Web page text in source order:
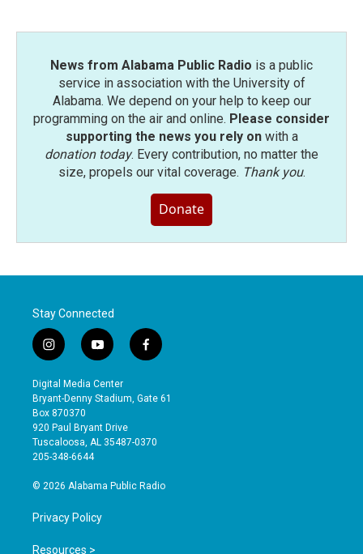
News from Alabama Public Radio is a public
service in association with the University of
Alabama. We depend on your help to keep our
programming on the air and online. Please consider
supporting the news you rely onwith a
donation today. Every contribution, no matter the
size, propels our vital coverage. Thank you.
Donate
Stay Connected
i
n
s
t
a
g
r
a
y
o
u
t
b
e
f
a
e
o
Digital Media Center
Bryant-Denny Stadium, Gate 61
Box 870370
920 Paul Bryant Drive
Tuscaloosa, AL 35487-0370
205-348-6644
© 2026 Alabama Public Radio
Privacy Policy
Resources >